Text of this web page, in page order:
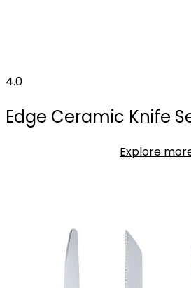
4.0
Edge Ceramic Knife
Explore